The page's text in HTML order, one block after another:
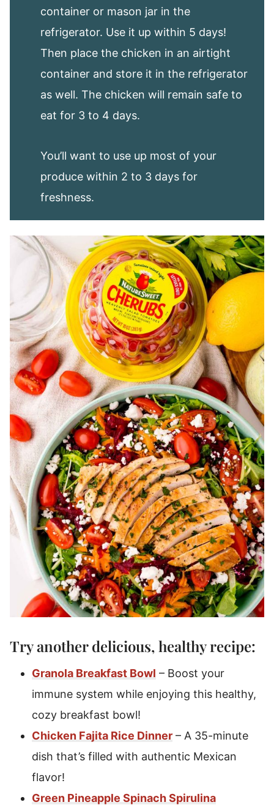
container or mason jar in the
refrigerator. Use it up within 5 days!
Then place the chicken in an airtight
container and store it in the refrigerator
as well. The chicken will remain safe to
eat for 3 to 4 days.
You’ll want to use up most of your
produce within 2 to 3 days for
freshness.
Try another delicious, healthy recipe:
Granola Breakfast Bowl – Boost your
immune system while enjoying this healthy,
cozy breakfast bowl!
Chicken Fajita Rice Dinner – A 35-minute
dish that’s filled with authentic Mexican
flavor!
Green Pineapple Spinach Spirulina